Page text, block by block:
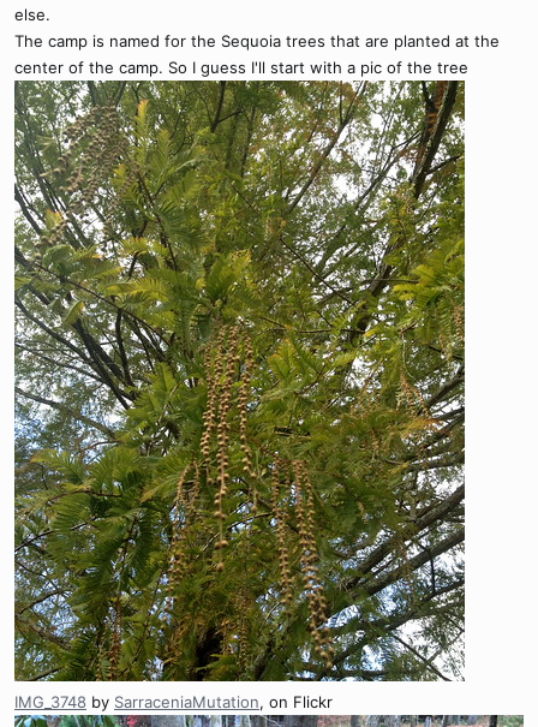
else.
The camp is named for the Sequoia trees that are planted at the
center of the camp. So I guess I'll start with a pic of the tree
IMG_3748 by SarraceniaMutation, on Flickr